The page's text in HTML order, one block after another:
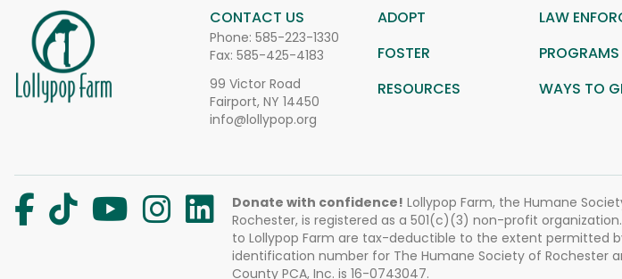
CONTACT US
Phone: 585-223-1330
Fax: 585-425-4183
99 Victor Road
Fairport, NY 14450
info@lollypop.org
ADOPT LAW
FOSTER
PROGRAMS
RESOURCES
WAYS TO
Donate with confidence! Lollypop Farm, the Humane
Rochester, is registered as a 501(c)(3) non-profit
to Lollypop Farm are tax-deductible to the extent permitted
identification number for The Humane Society of Rochester
County PCA, Inc. is 16-0743047.